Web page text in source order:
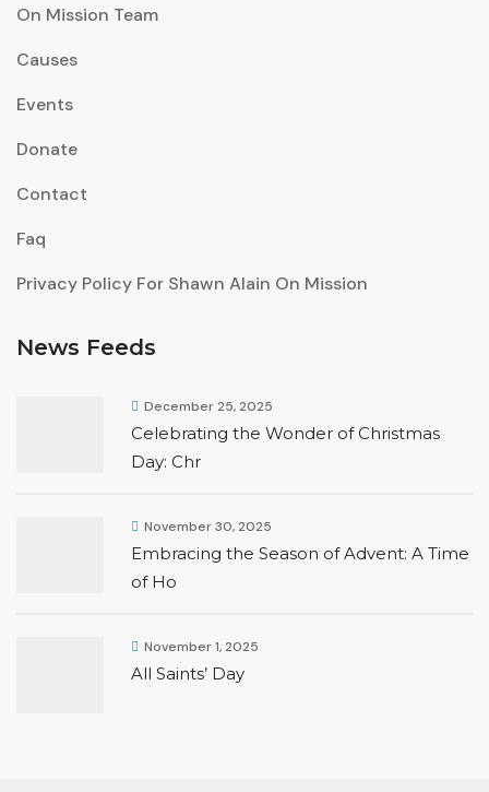
On Mission Team
Causes
Events
Donate
Contact
Faq
Privacy Policy For Shawn Alain On Mission
News Feeds
December 25, 2025
Celebrating the Wonder of Christmas
Day: Chr
November 30, 2025
Embracing the Season of Advent: A Time
of Ho
November 1, 2025
All Saints’ Day